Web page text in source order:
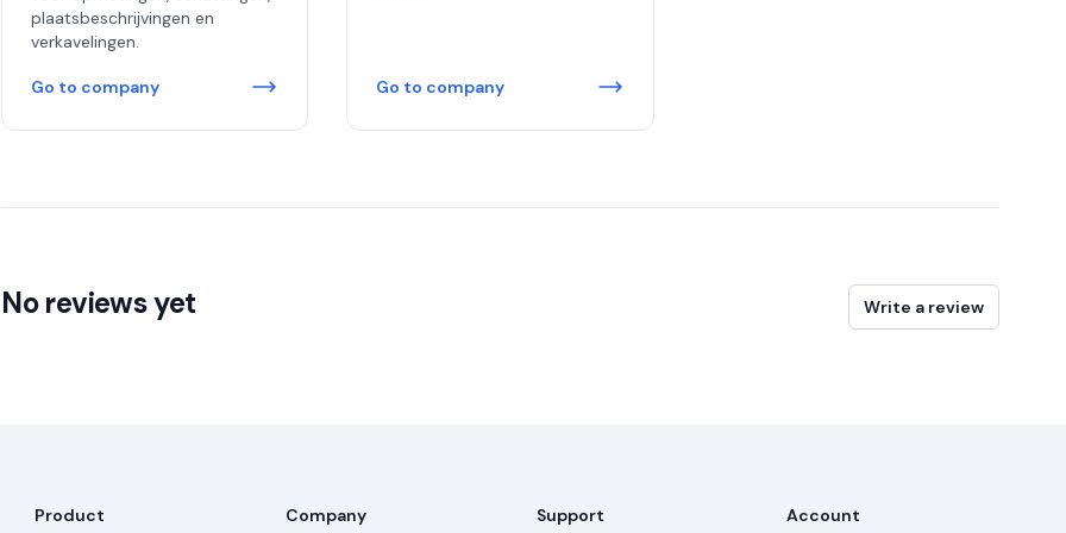
plaatsbeschrijvingen en
verkavelingen.
Go to company Go to company
No reviews yet Write a review
Product Company Support Account